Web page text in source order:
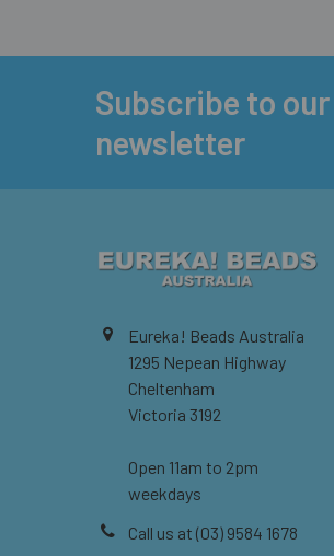
Subscribe to our
newsletter
Eureka! Beads Australia
1295 Nepean Highway
Cheltenham
Victoria 3192
Open 11am to 2pm
weekdays
Call us at (03) 9584 1678